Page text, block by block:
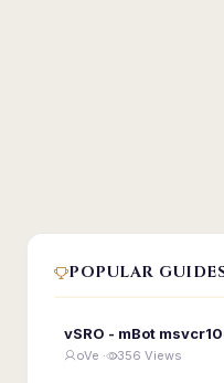
POPULAR
vSRO - mBot
oVe · 356 Views